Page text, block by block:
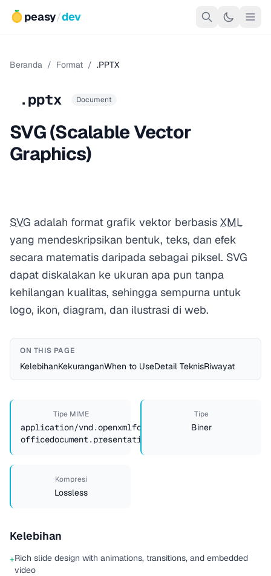
peasy/dev
Beranda / Format / .PPTX
.pptx Document
SVG (Scalable Vector
Graphics)
SVG adalah format grafik vektor berbasis XML
yang mendeskripsikan bentuk, teks, dan efek
secara matematis daripada sebagai piksel. SVG
dapat diskalakan ke ukuran apa pun tanpa
kehilangan kualitas, sehingga sempurna untuk
logo, ikon, diagram, dan ilustrasi di web.
ON THIS PAGE
KelebihanKekuranganWhen to UseDetail TeknisRiwayat
Tipe MIME
application/vnd.openxmlformats-
officedocument.presentationml.presentation
Tipe
Biner
Kompresi
Lossless
Kelebihan
+Rich slide design with animations, transitions, and embedded
video